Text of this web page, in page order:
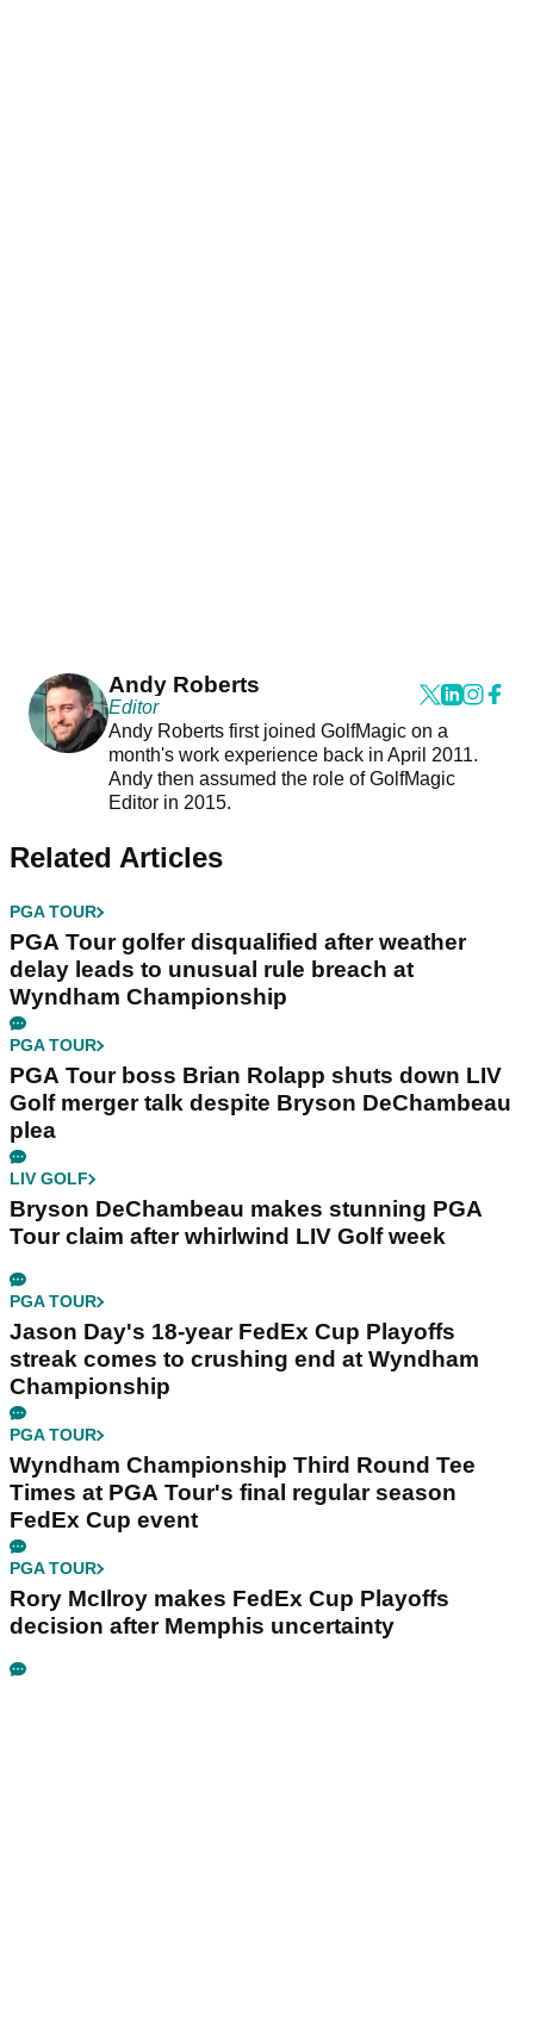
Andy Roberts
Editor
Andy Roberts first joined GolfMagic on a
month's work experience back in April 2011.
Andy then assumed the role of GolfMagic
Editor in 2015.
Related Articles
PGA TOUR
PGA Tour golfer disqualified after weather
delay leads to unusual rule breach at
Wyndham Championship
PGA TOUR
PGA Tour boss Brian Rolapp shuts down LIV
Golf merger talk despite Bryson DeChambeau
plea
LIV GOLF
Bryson DeChambeau makes stunning PGA
Tour claim after whirlwind LIV Golf week
PGA TOUR
Jason Day's 18-year FedEx Cup Playoffs
streak comes to crushing end at Wyndham
Championship
PGA TOUR
Wyndham Championship Third Round Tee
Times at PGA Tour's final regular season
FedEx Cup event
PGA TOUR
Rory McIlroy makes FedEx Cup Playoffs
decision after Memphis uncertainty